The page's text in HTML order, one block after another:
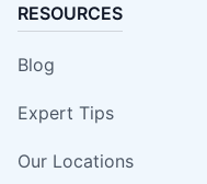
RESOURCES
Blog
Expert Tips
Our Locations